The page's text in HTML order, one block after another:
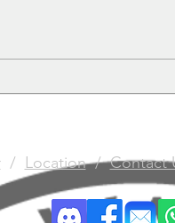
/ Location/Contact